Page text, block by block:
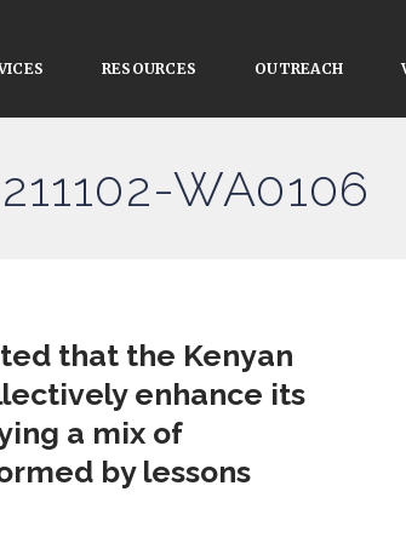
RESOURCES OUTREACH
WA0106
that the Kenyan
enhance its
a mix of
by lessons